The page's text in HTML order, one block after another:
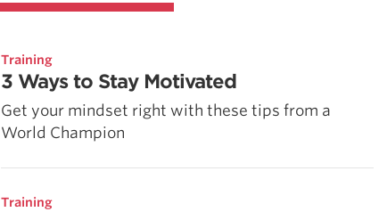
Training
3 Ways to Stay Motivated
Get your mindset right with these tips from a
World Champion
Training